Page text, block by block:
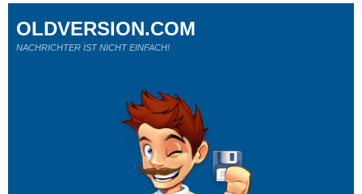
OLDVERSION.COM
NACHRICHTER IST NICHT EINFACH!